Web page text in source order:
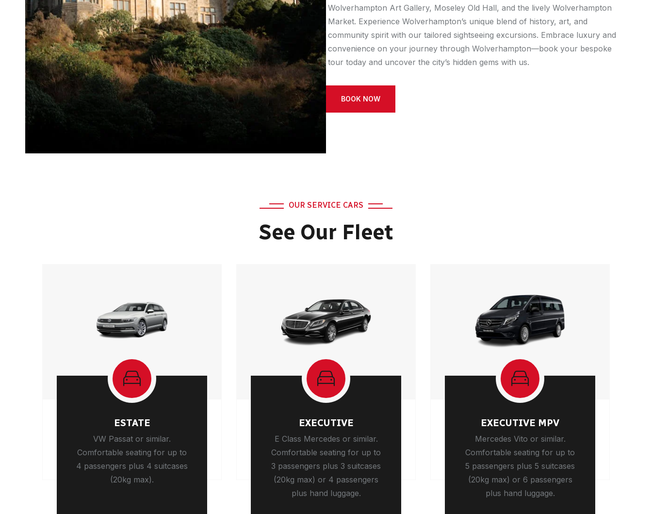
Wolverhampton Art Gallery, Moseley Old Hall, and the lively Wolverhampton
Market. Experience Wolverhampton’s unique blend of history, art, and
community spirit with our tailored sightseeing excursions. Embrace luxury and
convenience on your journey through Wolverhampton—book your bespoke
tour today and uncover the city’s hidden gems with us.
BOOK NOW
OUR SERVICE CARS
See Our Fleet
ESTATE
VW Passat or similar.
Comfortable seating for up to
4 passengers plus 4 suitcases
(20kg max).
EXECUTIVE
E Class Mercedes or similar.
Comfortable seating for up to
3 passengers plus 3 suitcases
(20kg max) or 4 passengers
plus hand luggage.
EXECUTIVE MPV
Mercedes Vito or similar.
Comfortable seating for up to
5 passengers plus 5 suitcases
(20kg max) or 6 passengers
plus hand luggage.